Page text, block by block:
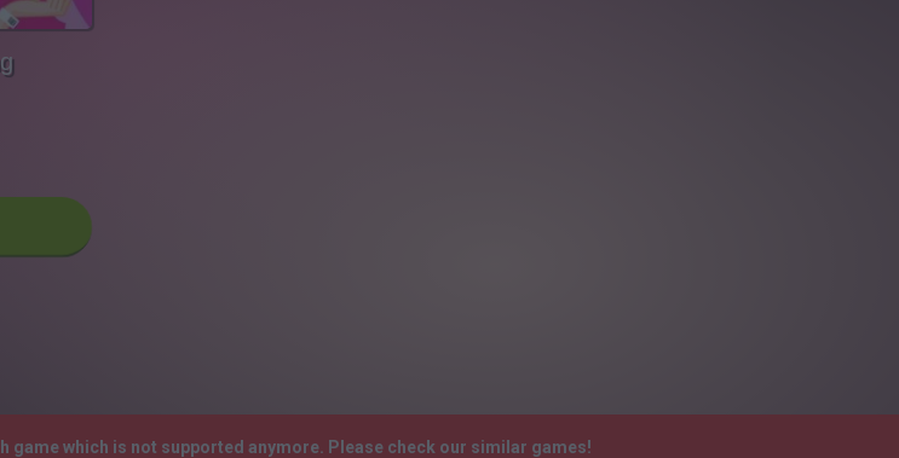
game which is not supported anymore. Please check our similar games!